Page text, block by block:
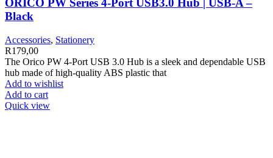
ORICO PW Series 4-Port USB3.0 Hub | USB-A –
Black
Accessories, Stationery
R179,00
The Orico PW 4-Port USB 3.0 Hub is a sleek and dependable USB
hub made of high-quality ABS plastic that
Add to wishlist
Add to cart
Quick view